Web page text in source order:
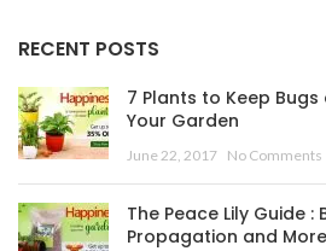
RECENT POSTS
7 Plants to Keep
Your Garden
June 22, 2017 No Comments
The Peace Lily Guide :
Propagation and More